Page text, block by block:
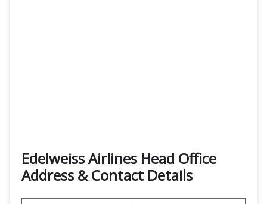
Edelweiss Airlines Head Office
Address & Contact Details